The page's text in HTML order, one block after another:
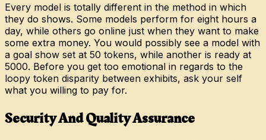
Every model is totally different in the method in which
they do shows. Some models perform for eight hours a
day, while others go online just when they want to make
some extra money. You would possibly see a model with
a goal show set at 50 tokens, while another is ready at
5000. Before you get too emotional in regards to the
loopy token disparity between exhibits, ask your self
what you willing to pay for.
Security And Quality Assurance